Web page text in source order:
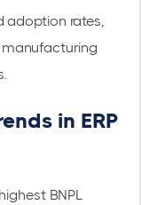
adoption rates,
manufacturing
in ERP
BNPL